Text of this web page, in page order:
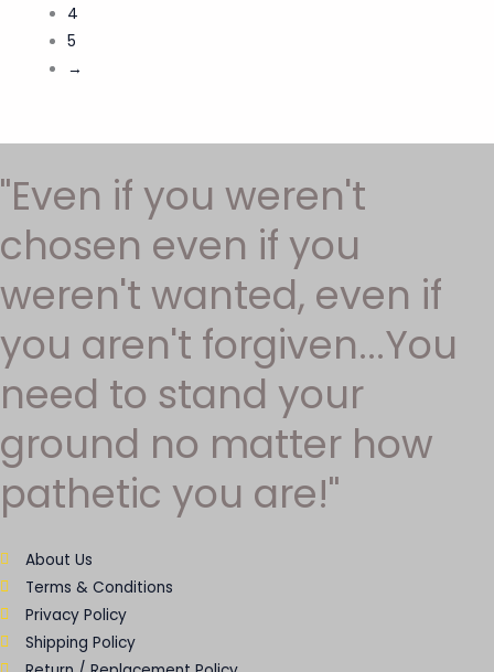
4
5
→
"Even if you weren't
chosen even if you
weren't wanted, even if
you aren't forgiven...You
need to stand your
ground no matter how
pathetic you are!"
About Us
Terms & Conditions
Privacy Policy
Shipping Policy